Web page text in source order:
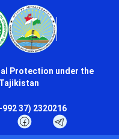
Protection under the
37) 2320216